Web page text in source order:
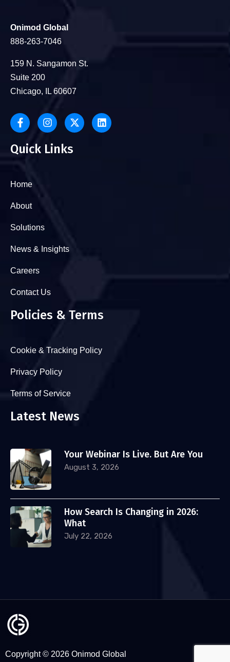
Onimod Global
888-263-7046
159 N. Sangamon St.
Suite 200
Chicago, IL 60607
Quick Links
Home
About
Solutions
News & Insights
Careers
Contact Us
Policies & Terms
Cookie & Tracking Policy
Privacy Policy
Terms of Service
Latest News
Your Webinar Is Live. But Are You
August 3, 2026
How Search Is Changing in 2026:
What
July 22, 2026
Copyright © 2026 Onimod Global